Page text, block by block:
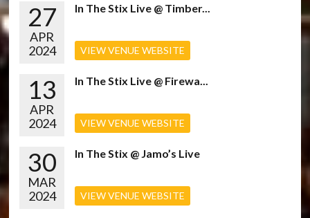
27
APR
2024
In The Stix Live @ Timber...
VIEW VENUE WEBSITE
13
APR
2024
In The Stix Live @ Firewa...
VIEW VENUE WEBSITE
30
MAR
2024
In The Stix @ Jamo’s Live
VIEW VENUE WEBSITE